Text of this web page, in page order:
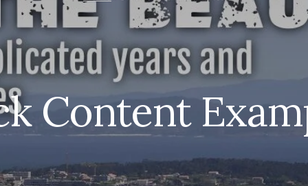
Content